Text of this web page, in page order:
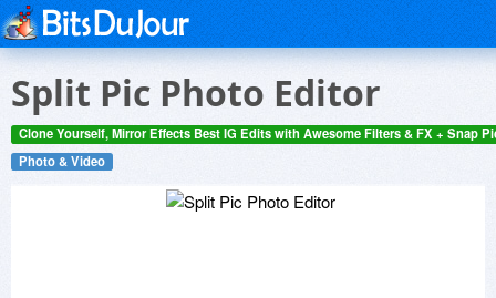
Split Pic Photo Editor
Clone Yourself, Mirror Effects Best IG Edits with Awesome Filters & FX + Snap
Photo & Video